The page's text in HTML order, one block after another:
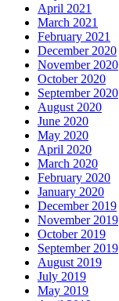
April 2021
March 2021
February 2021
December 2020
November 2020
October 2020
September 2020
August 2020
June 2020
May 2020
April 2020
March 2020
February 2020
January 2020
December 2019
November 2019
October 2019
September 2019
August 2019
July 2019
May 2019